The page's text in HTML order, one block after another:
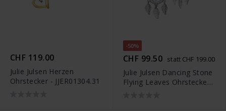
CHF 119.00
Julie Julsen Herzen
Ohrstecker - JJER01304.31
-50%
CHF 99.50 statt CHF 199.00
Julie Julsen Dancing Stone
Flying Leaves Ohrstecker -